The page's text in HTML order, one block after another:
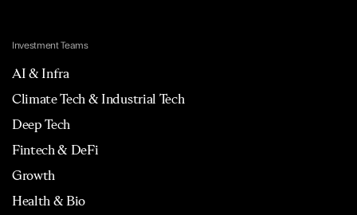
Investment Teams
AI & Infra
Climate Tech & Industrial Tech
Deep Tech
Fintech & DeFi
Growth
Health & Bio